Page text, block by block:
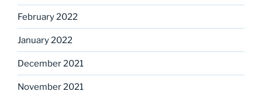
February 2022
January 2022
December 2021
November 2021